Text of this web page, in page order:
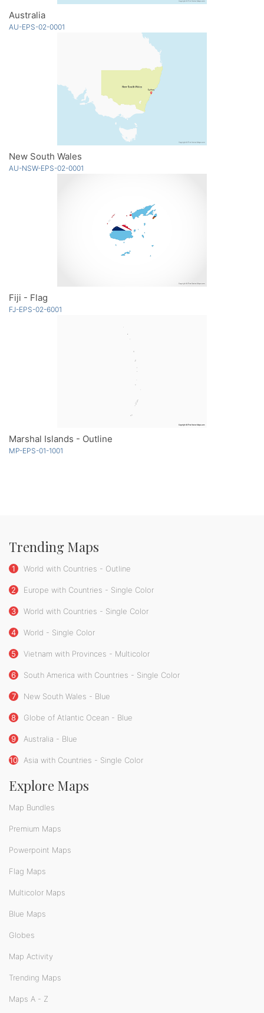
Australia
AU-EPS-02-0001
New South Wales
AU-NSW-EPS-02-0001
Fiji - Flag
FJ-EPS-02-6001
Marshal Islands - Outline
MP-EPS-01-1001
Trending Maps
1 World with Countries - Outline
2 Europe with Countries - Single Color
3 World with Countries - Single Color
4 World - Single Color
5 Vietnam with Provinces - Multicolor
6 South America with Countries - Single Color
7 New South Wales - Blue
8 Globe of Atlantic Ocean - Blue
9 Australia - Blue
10 Asia with Countries - Single Color
Explore Maps
Map Bundles
Premium Maps
Powerpoint Maps
Flag Maps
Multicolor Maps
Blue Maps
Globes
Map Activity
Trending Maps
Maps A - Z